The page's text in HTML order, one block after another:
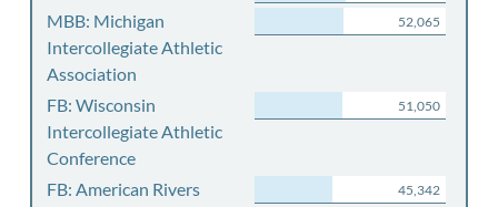
MBB: Michigan
Intercollegiate Athletic
Association
52,065
FB: Wisconsin
Intercollegiate Athletic
Conference
51,050
FB: American Rivers
45,342